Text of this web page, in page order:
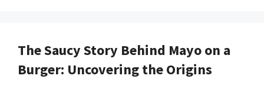
The Saucy Story Behind Mayo on a
Burger: Uncovering the Origins